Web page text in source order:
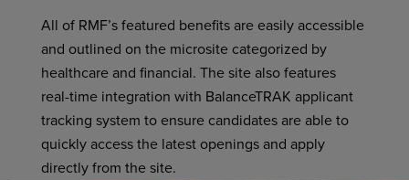
All of RMF’s featured benefits are easily accessible
and outlined on the microsite categorized by
healthcare and financial. The site also features
real-time integration with BalanceTRAK applicant
tracking system to ensure candidates are able to
quickly access the latest openings and apply
directly from the site.